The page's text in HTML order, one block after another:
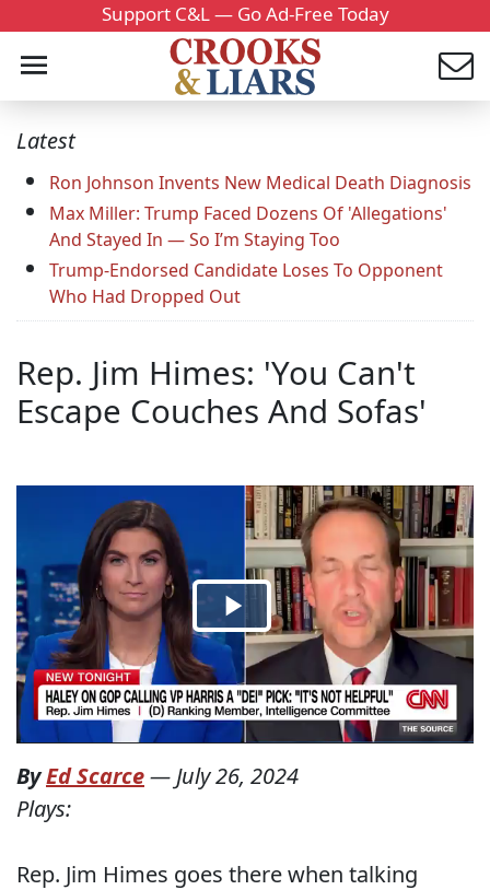
Support C&L — Go Ad-Free Today
Latest
Ron Johnson Invents New Medical Death Diagnosis
Max Miller: Trump Faced Dozens Of 'Allegations'
And Stayed In — So I’m Staying Too
Trump-Endorsed Candidate Loses To Opponent
Who Had Dropped Out
Rep. Jim Himes: 'You Can't
Escape Couches And Sofas'
ByEd Scarce— July 26, 2024
Plays:
Rep. Jim Himes goes there when talking